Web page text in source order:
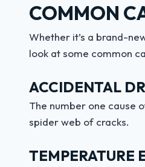
COMMON
Whether it’s a brand-
look at some common
ACCIDENTAL
The number one cause
spider web of cracks.
TEMPERATURE